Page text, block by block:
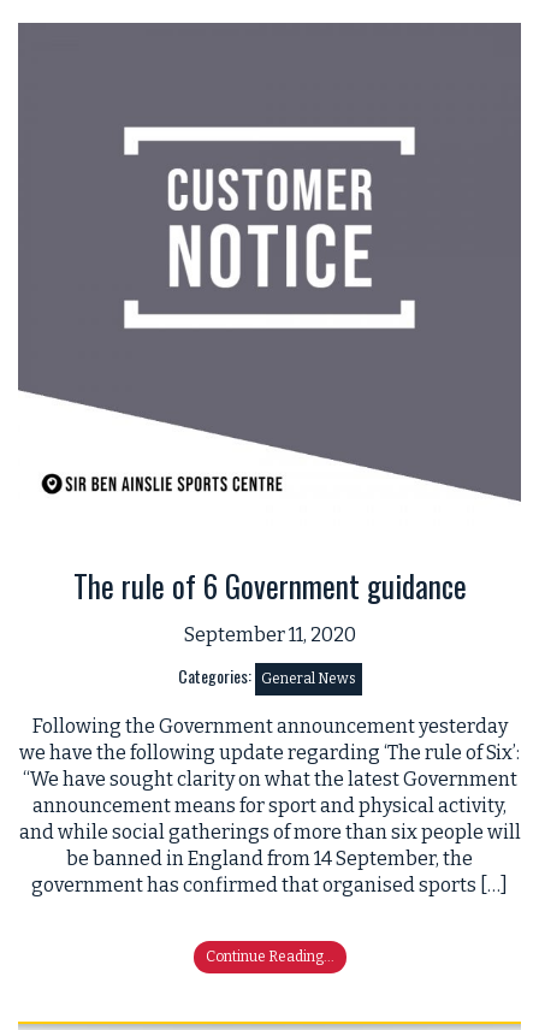
The rule of 6 Government guidance
September 11, 2020
Categories: General News
Following the Government announcement yesterday
we have the following update regarding ‘The rule of Six’:
“We have sought clarity on what the latest Government
announcement means for sport and physical activity,
and while social gatherings of more than six people will
be banned in England from 14 September, the
government has confirmed that organised sports […]
Continue Reading...